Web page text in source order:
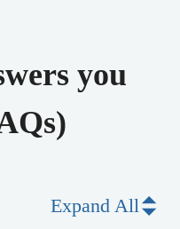
you
Expand All